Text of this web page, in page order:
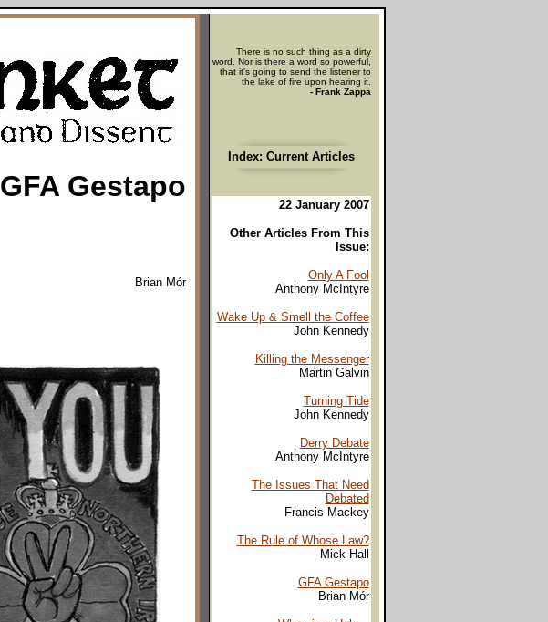
GFA Gestapo
Brian Mór
There is no such thing as a dirty
word. Nor is there a word so powerful,
that it's going to send the listener to
the lake of fire upon hearing it.
- Frank Zappa
Index: Current Articles
22 January 2007
Other Articles From This
Issue:
Only A Fool
Anthony McIntyre
Wake Up & Smell the Coffee
John Kennedy
Killing the Messenger
Martin Galvin
Turning Tide
John Kennedy
Derry Debate
Anthony McIntyre
The Issues That Need
Debated
Francis Mackey
The Rule of Whose Law?
Mick Hall
GFA Gestapo
Brian Mór